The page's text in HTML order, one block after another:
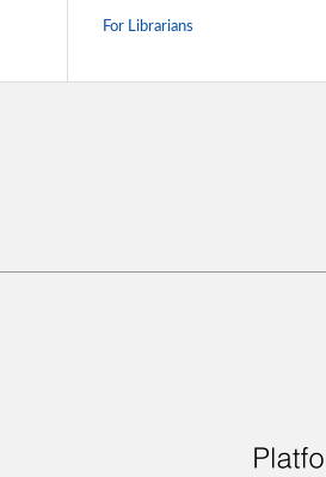
For Librarians